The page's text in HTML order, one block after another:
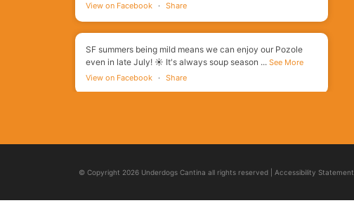
View on Facebook
· Share
SF summers being mild means we can enjoy our Pozole
even in late July! ☀️ It's always soup season ... See More
View on Facebook
· Share
© Copyright 2026 Underdogs Cantina all rights reserved Accessibility Statement